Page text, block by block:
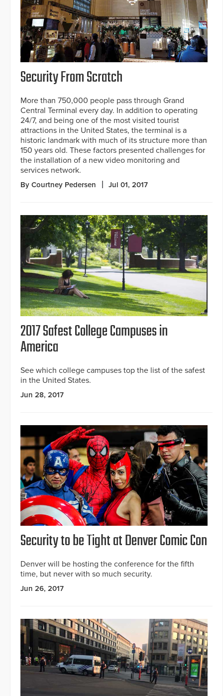
Security From Scratch
More than 750,000 people pass through Grand
Central Terminal every day. In addition to operating
24/7, and being one of the most visited tourist
attractions in the United States, the terminal is a
historic landmark with much of its structure more than
150 years old. These factors presented challenges for
the installation of a new video monitoring and
services network.
By Courtney Pedersen Jul 01, 2017
2017 Safest College Campuses in
America
See which college campuses top the list of the safest
in the United States.
Jun 28, 2017
Security to be Tight at Denver Comic Con
Denver will be hosting the conference for the fifth
time, but never with so much security.
Jun 26, 2017